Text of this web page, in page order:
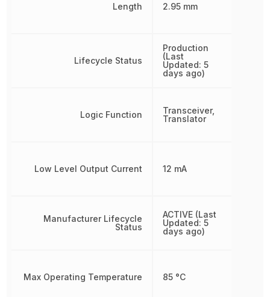
Length
Lifecycle Status
Logic Function
Low Level Output Current
Manufacturer Lifecycle
Status
Max Operating Temperature
2.95 mm
Production
(Last
Updated: 5
days ago)
Transceiver,
Translator
12 mA
ACTIVE (Last
Updated: 5
days ago)
85 °C